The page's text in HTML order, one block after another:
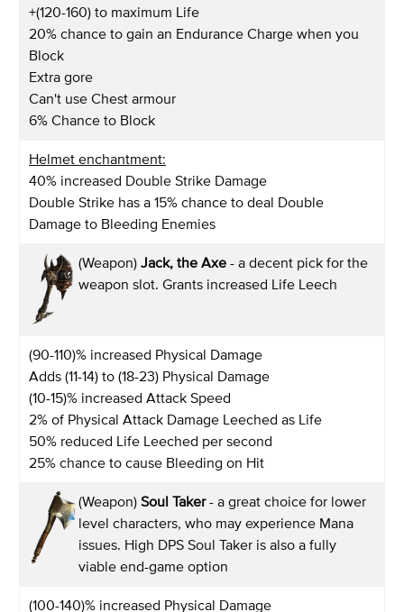
+(120-160) to maximum Life
20% chance to gain an Endurance Charge when you
Block
Extra gore
Can't use Chest armour
6% Chance to Block
Helmet enchantment:
40% increased Double Strike Damage
Double Strike has a 15% chance to deal Double
Damage to Bleeding Enemies
(Weapon) Jack, the Axe - a decent pick for the
weapon slot. Grants increased Life Leech
(90-110)% increased Physical Damage
Adds (11-14) to (18-23) Physical Damage
(10-15)% increased Attack Speed
2% of Physical Attack Damage Leeched as Life
50% reduced Life Leeched per second
25% chance to cause Bleeding on Hit
(Weapon) Soul Taker - a great choice for lower
level characters, who may experience Mana
issues. High DPS Soul Taker is also a fully
viable end-game option
(100-140)% increased Physical Damage